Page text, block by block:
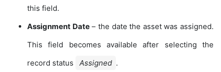
this field.
Assignment Date– the date the asset was assigned.
This field becomes available after selecting the
record status
Assigned .